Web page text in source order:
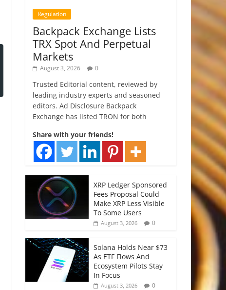
Regulation
Backpack Exchange Lists
TRX Spot And Perpetual
Markets
August 3, 2026 0
Trusted Editorial content, reviewed by
leading industry experts and seasoned
editors. Ad Disclosure Backpack
Exchange has listed TRON for both
Share with your friends!
XRP Ledger Sponsored
Fees Proposal Could
Make XRP Less Visible
To Some Users
August 3, 2026 0
Solana Holds Near $73
As ETF Flows And
Ecosystem Pilots Stay
In Focus
August 3, 2026 0